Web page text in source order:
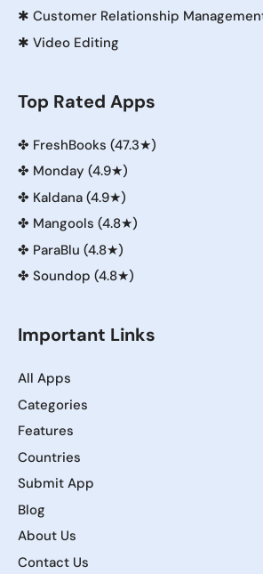
✱ Customer Relationship
✱ Video Editing
Top Rated Apps
✤ FreshBooks (47.3★)
✤ Monday (4.9★)
✤ Kaldana (4.9★)
✤ Mangools (4.8★)
✤ ParaBlu (4.8★)
✤ Soundop (4.8★)
Important Links
All Apps
Categories
Features
Countries
Submit App
Blog
About Us
Contact Us